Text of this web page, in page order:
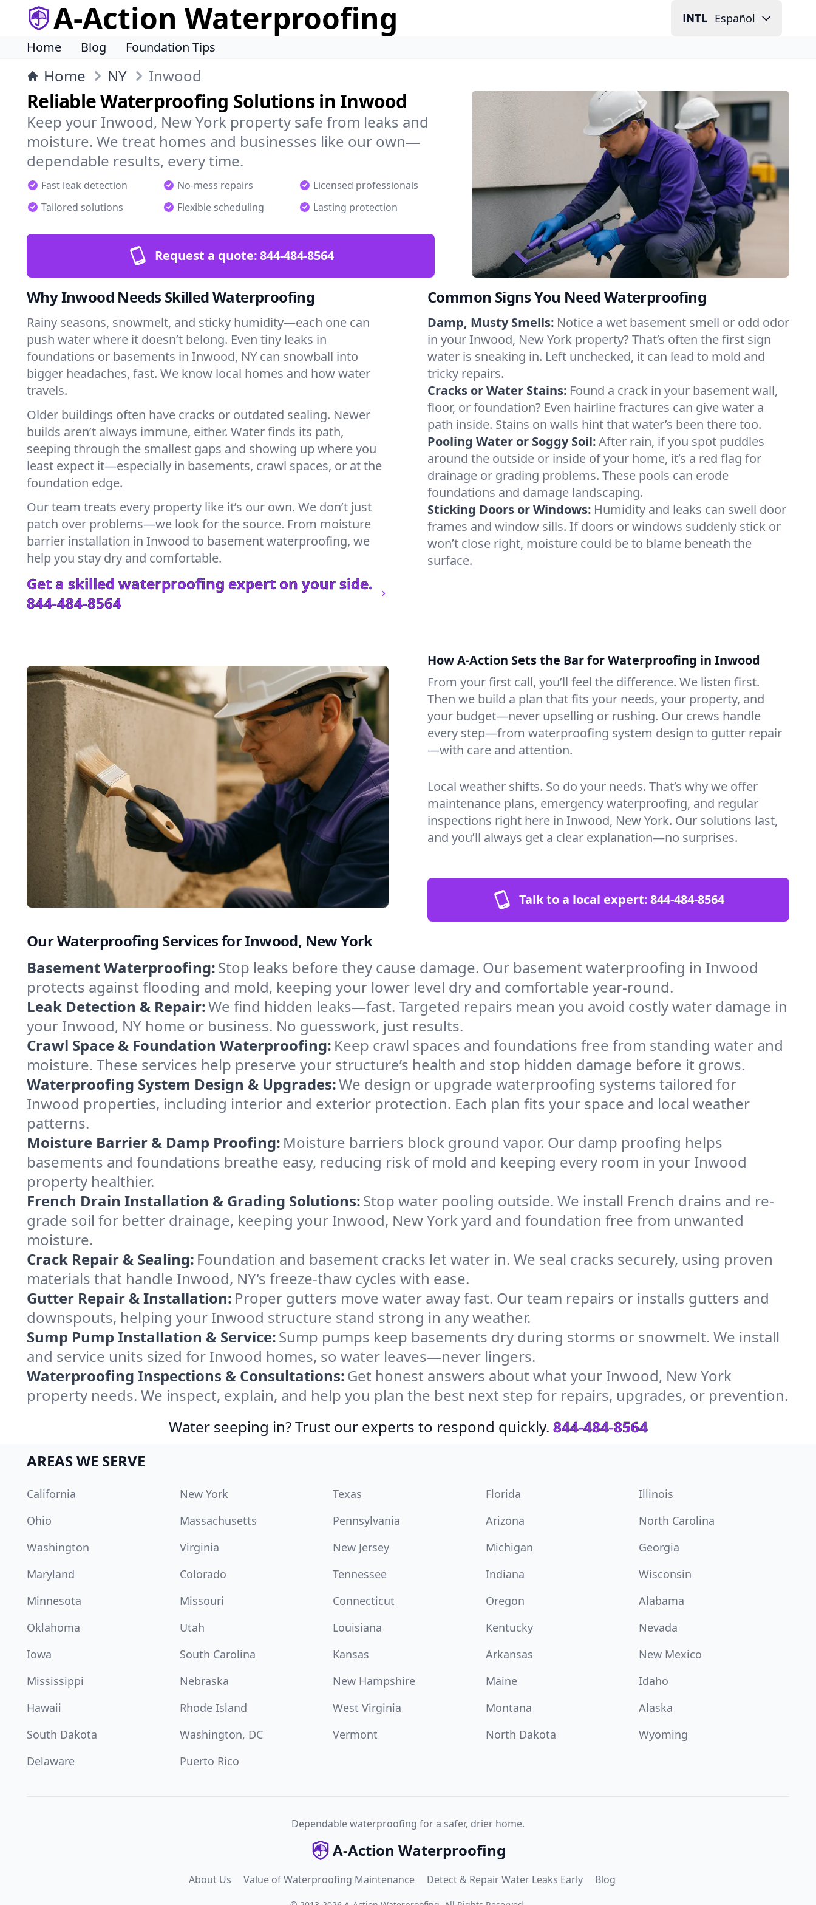
A-Action Waterproofing Español
Home Blog Foundation Tips
Home NY Inwood
Reliable Waterproofing Solutions in Inwood
Keep your Inwood, New York property safe from leaks and
moisture. We treat homes and businesses like our own—
dependable results, every time.
Fast leak detection No-mess repairs
Licensed professionals
Tailored solutions
Flexible scheduling Lasting protection
Request a quote:844-484-8564
Why Inwood Needs Skilled Waterproofing
Rainy seasons, snowmelt, and sticky humidity—each one can
push water where it doesn’t belong. Even tiny leaks in
foundations or basements in Inwood, NY can snowball into
bigger headaches, fast. We know local homes and how water
travels.
Older buildings often have cracks or outdated sealing. Newer
builds aren’t always immune, either. Water finds its path,
seeping through the smallest gaps and showing up where you
least expect it—especially in basements, crawl spaces, or at the
foundation edge.
Our team treats every property like it’s our own. We don’t just
patch over problems—we look for the source. From moisture
barrier installation in Inwood to basement waterproofing, we
help you stay dry and comfortable.
Get a skilled waterproofing expert on your side.
844-484-8564
Common Signs You Need Waterproofing
Damp, Musty Smells: Notice a wet basement smell or odd odor
in your Inwood, New York property? That’s often the first sign
water is sneaking in. Left unchecked, it can lead to mold and
tricky repairs.
Cracks or Water Stains: Found a crack in your basement wall,
floor, or foundation? Even hairline fractures can give water a
path inside. Stains on walls hint that water’s been there too.
Pooling Water or Soggy Soil:After rain, if you spot puddles
around the outside or inside of your home, it’s a red flag for
drainage or grading problems. These pools can erode
foundations and damage landscaping.
Sticking Doors or Windows: Humidity and leaks can swell door
frames and window sills. If doors or windows suddenly stick or
won’t close right, moisture could be to blame beneath the
surface.
How A-Action Sets the Bar for Waterproofing in Inwood
From your first call, you’ll feel the difference. We listen first.
Then we build a plan that fits your needs, your property, and
your budget—never upselling or rushing. Our crews handle
every step—from waterproofing system design to gutter repair
—with care and attention.
Local weather shifts. So do your needs. That’s why we offer
maintenance plans, emergency waterproofing, and regular
inspections right here in Inwood, New York. Our solutions last,
and you’ll always get a clear explanation—no surprises.
Talk to a local expert:844-484-8564
Our Waterproofing Services for Inwood, New York
Basement Waterproofing:Stop leaks before they cause damage. Our basement waterproofing in Inwood
protects against flooding and mold, keeping your lower level dry and comfortable year-round.
Leak Detection & Repair:We find hidden leaks—fast. Targeted repairs mean you avoid costly water damage in
your Inwood, NY home or business. No guesswork, just results.
Crawl Space & Foundation Waterproofing: Keep crawl spaces and foundations free from standing water and
moisture. These services help preserve your structure’s health and stop hidden damage before it grows.
Waterproofing System Design & Upgrades:We design or upgrade waterproofing systems tailored for
Inwood properties, including interior and exterior protection. Each plan fits your space and local weather
patterns.
Moisture Barrier & Damp Proofing: Moisture barriers block ground vapor. Our damp proofing helps
basements and foundations breathe easy, reducing risk of mold and keeping every room in your Inwood
property healthier.
French Drain Installation & Grading Solutions:Stop water pooling outside. We install French drains and re-
grade soil for better drainage, keeping your Inwood, New York yard and foundation free from unwanted
moisture.
Crack Repair & Sealing: Foundation and basement cracks let water in. We seal cracks securely, using proven
materials that handle Inwood, NY's freeze-thaw cycles with ease.
Gutter Repair & Installation: Proper gutters move water away fast. Our team repairs or installs gutters and
downspouts, helping your Inwood structure stand strong in any weather.
Sump Pump Installation & Service:Sump pumps keep basements dry during storms or snowmelt. We install
and service units sized for Inwood homes, so water leaves—never lingers.
Waterproofing Inspections & Consultations:Get honest answers about what your Inwood, New York
property needs. We inspect, explain, and help you plan the best next step for repairs, upgrades, or prevention.
Water seeping in? Trust our experts to respond quickly. 844-484-8564
AREAS WE SERVE
California New York Texas Florida
Illinois
Ohio
Massachusetts Pennsylvania Arizona
North Carolina
Washington
Virginia New Jersey Michigan
Georgia
Maryland
Colorado Tennessee Indiana
Wisconsin
Minnesota
Missouri Connecticut Oregon
Alabama
Oklahoma
Utah Louisiana Kentucky
Nevada
Iowa
South Carolina Kansas Arkansas
New Mexico
Mississippi
Nebraska New Hampshire Maine
Idaho
Hawaii
Rhode Island West Virginia Montana
Alaska
South Dakota
Washington, DC Vermont North Dakota
Wyoming
Delaware
Puerto Rico
Dependable waterproofing for a safer, drier home.
A-Action Waterproofing
About Us Value of Waterproofing Maintenance Detect & Repair Water Leaks Early Blog